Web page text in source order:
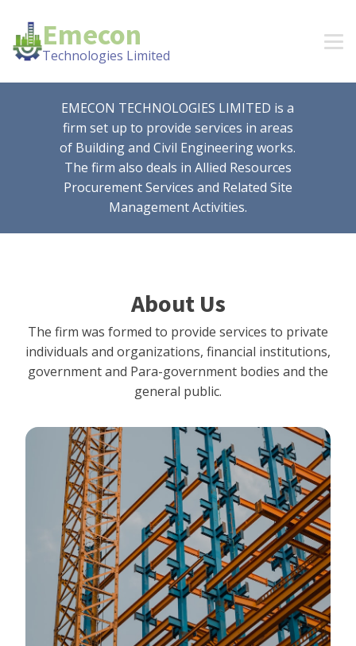
Emecon
Technologies Limited
EMECON TECHNOLOGIES LIMITED is a
firm set up to provide services in areas
of Building and Civil Engineering works.
The firm also deals in Allied Resources
Procurement Services and Related Site
Management Activities.
About Us
The firm was formed to provide services to private
individuals and organizations, financial institutions,
government and Para-government bodies and the
general public.